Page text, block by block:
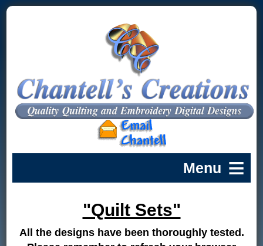
"Quilt Sets"
All the designs have been thoroughly tested.